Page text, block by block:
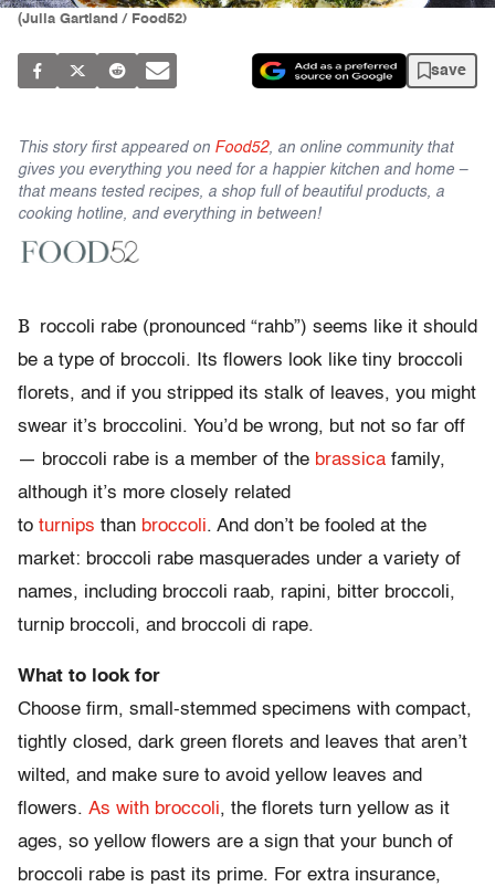
(Julia Gartland / Food52)
save
This story first appeared on Food52, an online community that
gives you everything you need for a happier kitchen and home –
that means tested recipes, a shop full of beautiful products, a
cooking hotline, and everything in between!
B roccoli rabe (pronounced “rahb”) seems like it should
be a type of broccoli. Its flowers look like tiny broccoli
florets, and if you stripped its stalk of leaves, you might
swear it’s broccolini. You’d be wrong, but not so far off
— broccoli rabe is a member of the brassica family,
although it’s more closely related
to turnips than broccoli. And don’t be fooled at the
market: broccoli rabe masquerades under a variety of
names, including broccoli raab, rapini, bitter broccoli,
turnip broccoli, and broccoli di rape.
What to look for
Choose firm, small-stemmed specimens with compact,
tightly closed, dark green florets and leaves that aren’t
wilted, and make sure to avoid yellow leaves and
flowers. As with broccoli, the florets turn yellow as it
ages, so yellow flowers are a sign that your bunch of
broccoli rabe is past its prime. For extra insurance,